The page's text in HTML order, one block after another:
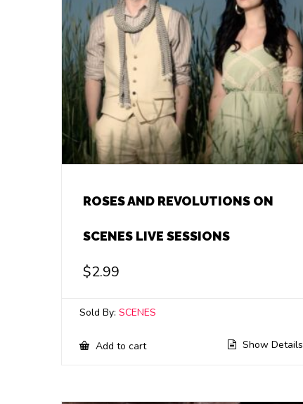
ROSES AND REVOLUTIONS ON
SCENES LIVE SESSIONS
$2.99
Sold By: SCENES
Add to cart Show Details